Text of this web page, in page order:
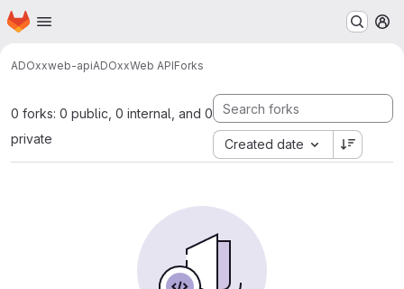
Skip to main content
Homepage
ADOxxweb-apiADOxxWeb APIForks
0 forks: 0 public, 0 internal, and 0
private
Created date